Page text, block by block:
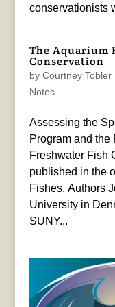
conservationists
The Aquarium
Conservation
by Courtney Tobler
Notes
Assessing the
Program and the
Freshwater Fish
published in the
Fishes. Authors
University in
SUNY...